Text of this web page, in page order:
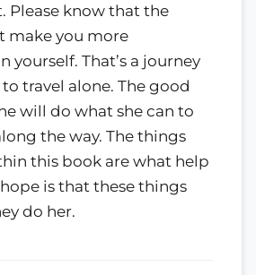
Please know that the
make you more
yourself. That’s a journey
travel alone. The good
will do what she can to
the way. The things
this book are what help
is that these things
do her.